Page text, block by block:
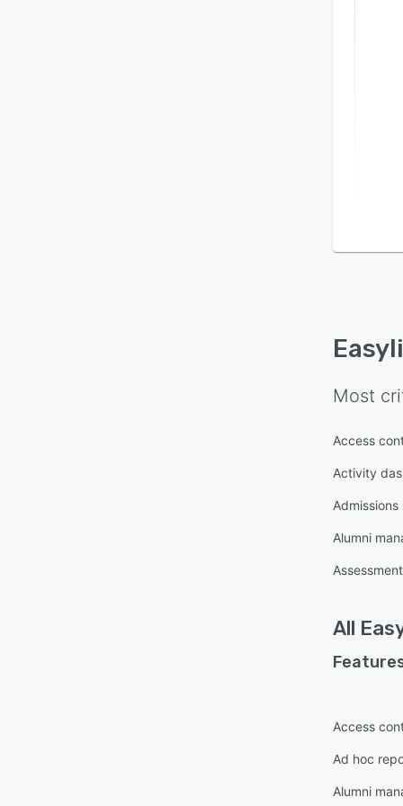
Most
Access
Activity
Alumni
All
Access
Ad hoc
Alumni